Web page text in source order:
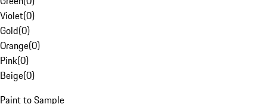
Violet(0)
Gold(0)
Orange(0)
Pink(0)
Beige(0)
Paint to Sample